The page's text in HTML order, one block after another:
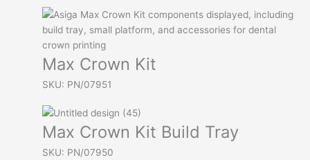
Max Crown Kit
SKU: PN/07951
Max Crown Kit Build Tray
SKU: PN/07950